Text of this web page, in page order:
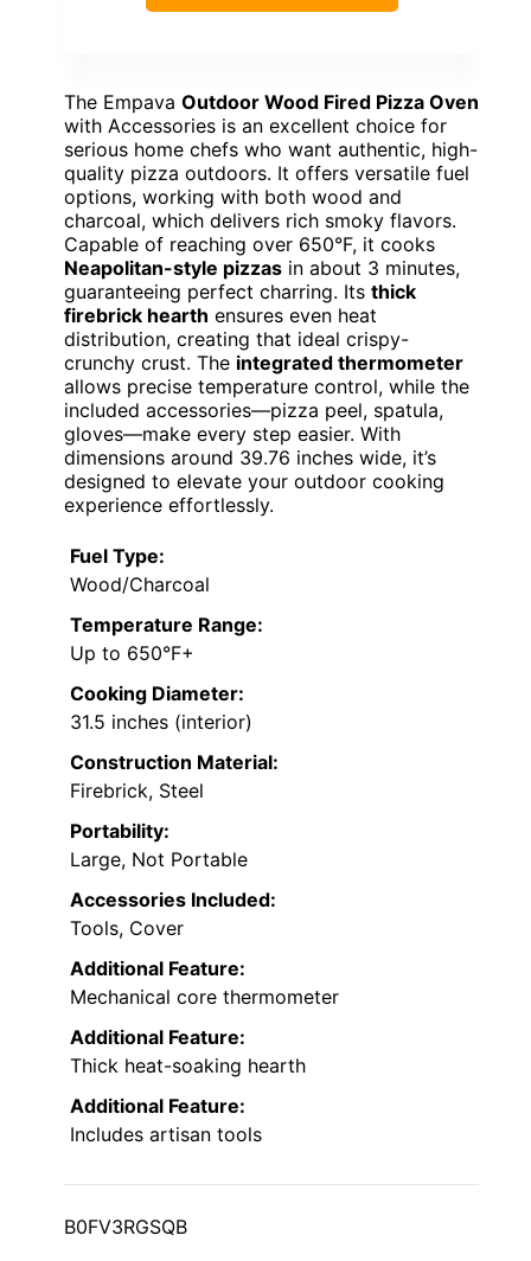
The Empava Outdoor Wood Fired Pizza Oven
with Accessories is an excellent choice for
serious home chefs who want authentic, high-
quality pizza outdoors. It offers versatile fuel
options, working with both wood and
charcoal, which delivers rich smoky flavors.
Capable of reaching over 650°F, it cooks
Neapolitan-style pizzas in about 3 minutes,
guaranteeing perfect charring. Its thick
firebrick hearth ensures even heat
distribution, creating that ideal crispy-
crunchy crust. The integrated thermometer
allows precise temperature control, while the
included accessories—pizza peel, spatula,
gloves—make every step easier. With
dimensions around 39.76 inches wide, it’s
designed to elevate your outdoor cooking
experience effortlessly.
Fuel Type:
Wood/Charcoal
Temperature Range:
Up to 650°F+
Cooking Diameter:
31.5 inches (interior)
Construction Material:
Firebrick, Steel
Portability:
Large, Not Portable
Accessories Included:
Tools, Cover
Additional Feature:
Mechanical core thermometer
Additional Feature:
Thick heat-soaking hearth
Additional Feature:
Includes artisan tools
B0FV3RGSQB